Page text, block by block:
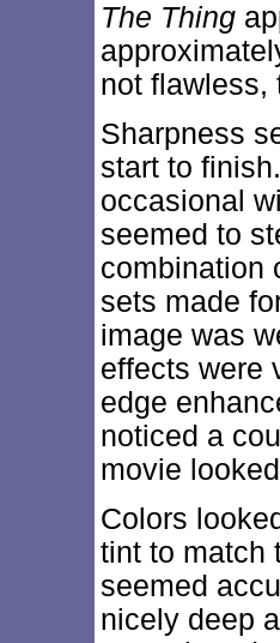
The Thing
not flawless,
Sharpness
start to
occasional
seemed to
combination
sets made
image was
effects were
edge
noticed a
movie
Colors
tint to match
seemed
nicely deep